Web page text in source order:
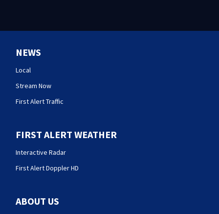
NEWS
Local
Stream Now
First Alert Traffic
FIRST ALERT WEATHER
Interactive Radar
First Alert Doppler HD
ABOUT US